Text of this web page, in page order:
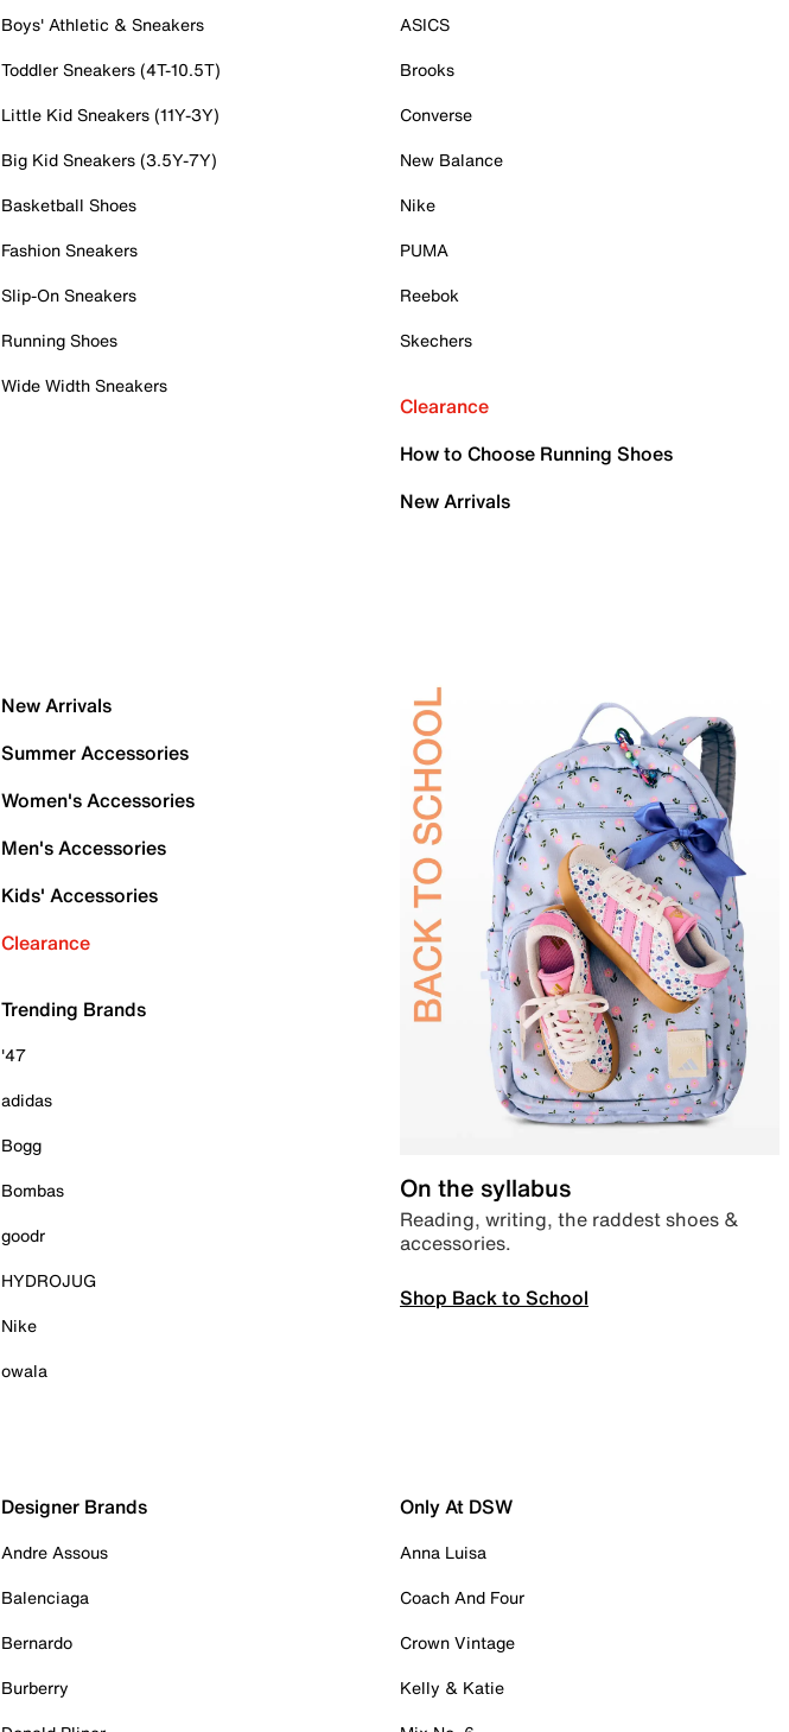
Boys' Athletic & Sneakers
Toddler Sneakers (4T-10.5T)
Little Kid Sneakers (11Y-3Y)
Big Kid Sneakers (3.5Y-7Y)
Basketball Shoes
Fashion Sneakers
Slip-On Sneakers
Running Shoes
Wide Width Sneakers
ASICS
Brooks
Converse
New Balance
Nike
PUMA
Reebok
Skechers
Clearance
How to Choose Running Shoes
New Arrivals
New Arrivals
Summer Accessories
Women's Accessories
Men's Accessories
Kids' Accessories
Clearance
Trending Brands
'47
adidas
Bogg
Bombas
goodr
HYDROJUG
Nike
owala
On the syllabus
Reading, writing, the raddest shoes &
accessories.
Shop Back to School
Designer Brands
Andre Assous
Balenciaga
Bernardo
Burberry
Only At DSW
Anna Luisa
Coach And Four
Crown Vintage
Kelly & Katie